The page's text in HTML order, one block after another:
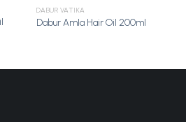
to
Add to
DABUR VATIKA
Dabur Amla Hair Oil 200ml